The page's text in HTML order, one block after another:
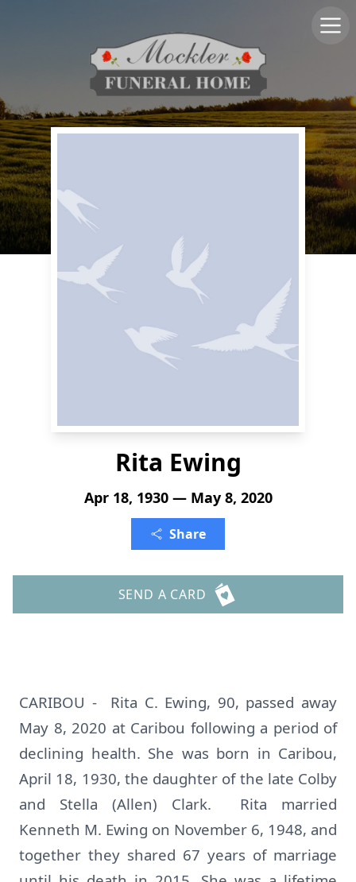
Rita Ewing
Apr 18, 1930 — May 8, 2020
Share
SEND A CARD
CARIBOU - Rita C. Ewing, 90, passed away
May 8, 2020 at Caribou following a period of
declining health. She was born in Caribou,
April 18, 1930, the daughter of the late Colby
and Stella (Allen) Clark. Rita married
Kenneth M. Ewing on November 6, 1948, and
together they shared 67 years of marriage